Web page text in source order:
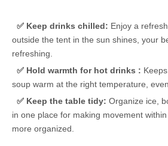
✅ Keep drinks chilled: Enjoy a
outside the tent in the sun shines, your
refreshing.
✅ Hold warmth for hot drinks :
soup warm at the right temperature,
✅ Keep the table tidy: Organize ice,
in one place for making movement
more organized.